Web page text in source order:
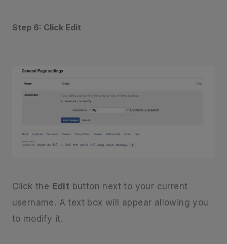
Step 6: Click Edit
Click the Edit button next to your current
username. A text box will appear allowing you
to modify it.